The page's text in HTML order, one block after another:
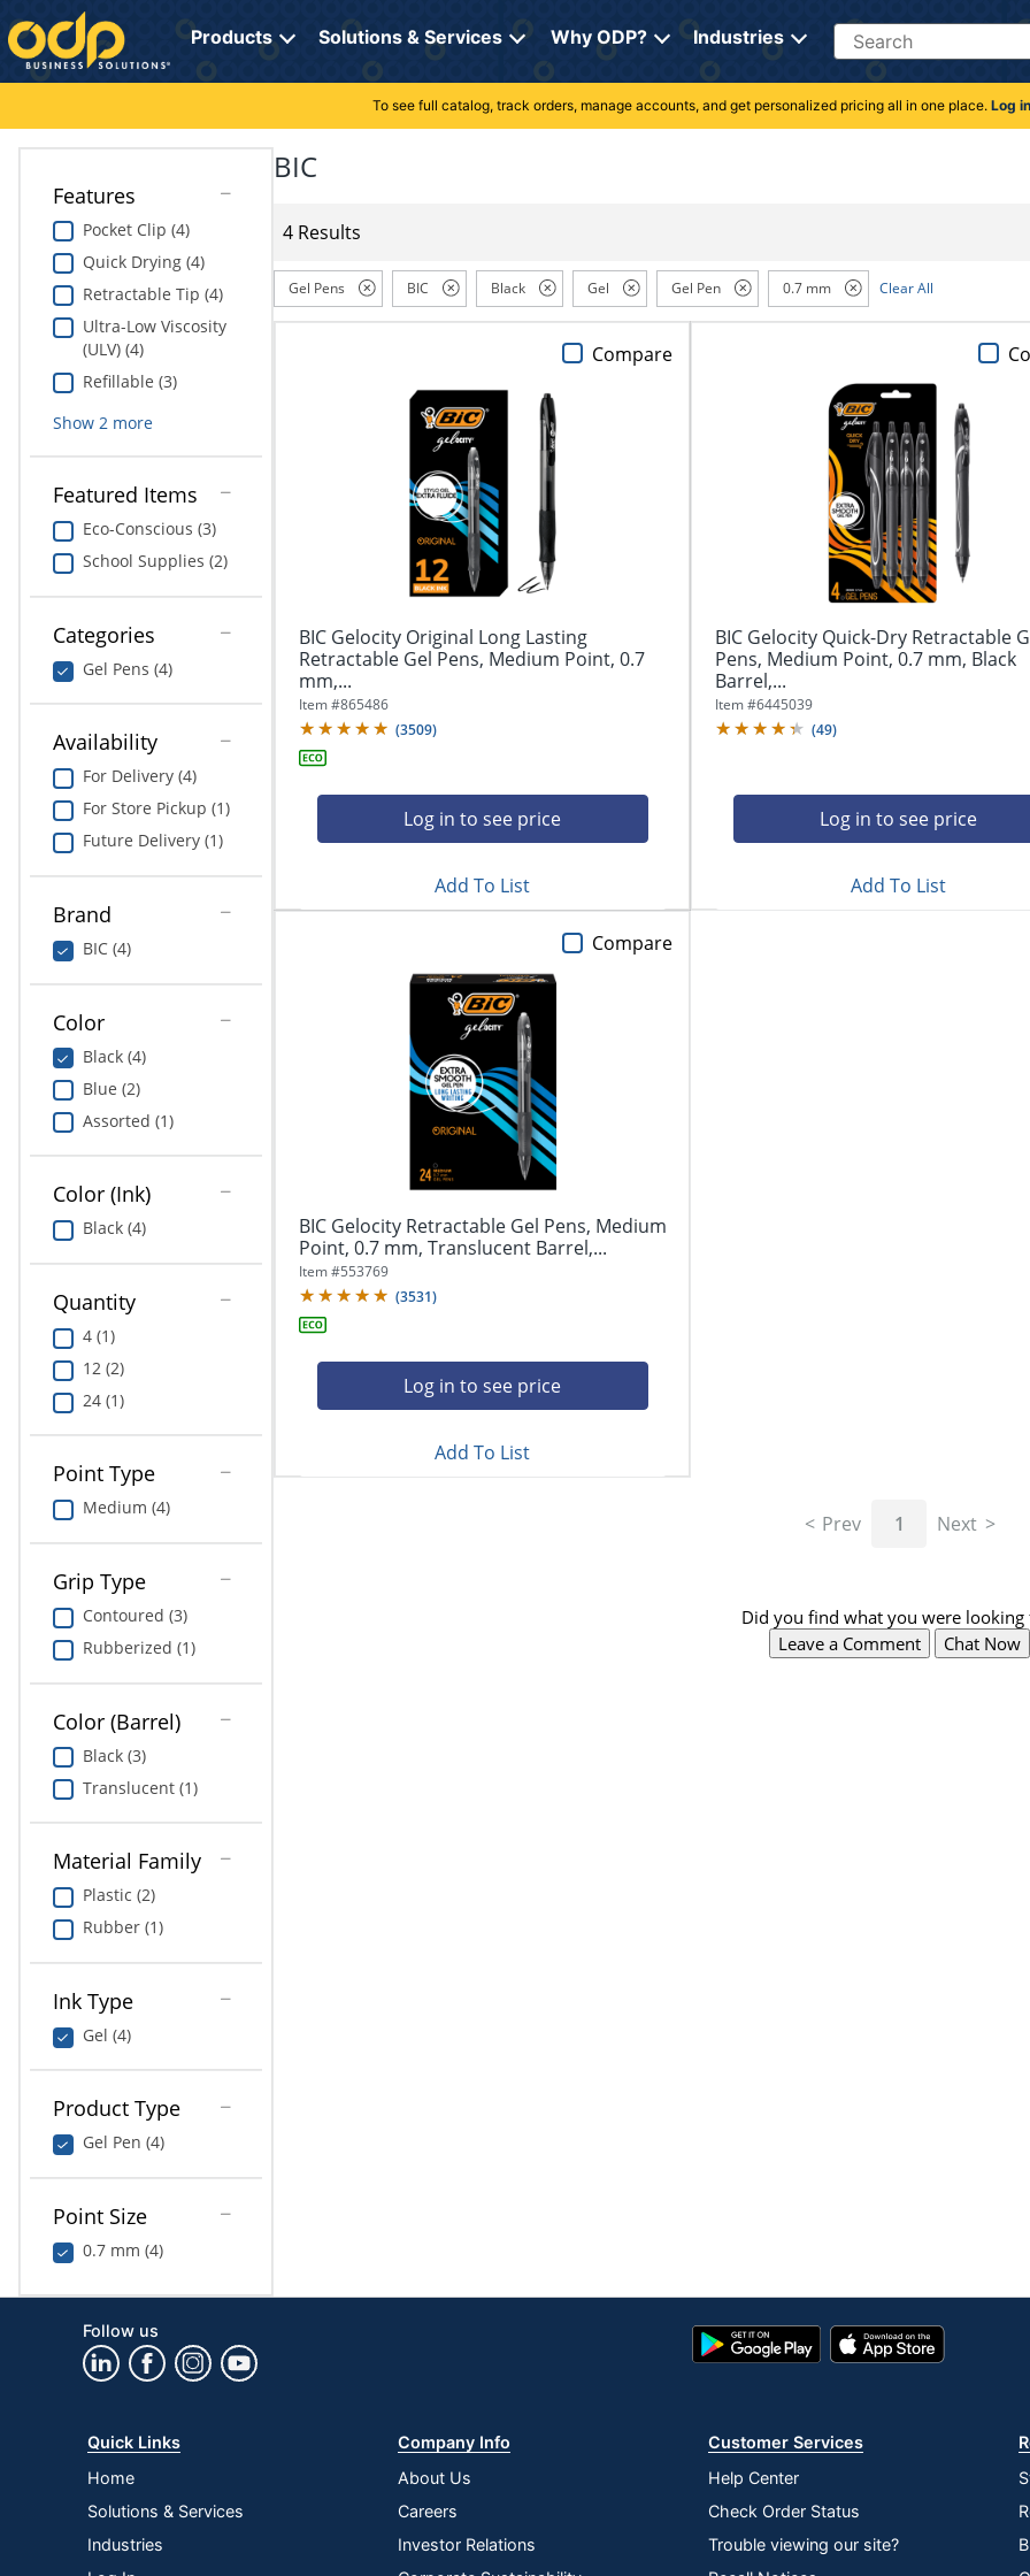
Directions
to
navigate
through
menu.
Hit
submenu.
"Down"
navigate
through
navigate
between
previous
Products Solutions & Services Why ODP? Industries Search
Cleaning
Electronics
Furniture
School Supplies
Print & Copy
Bedding
In Room Solutions
Towels & Bath Mats
Equipment
Food Service & Supplies
Pet Supplies
Ink & Toner
ODP Tech Connect
Greener Office Products
My Lists
Online Reporting
Professional Cleaning Solutions
Furniture Solutions
Office Supplies Solutions
Pet Solutions
To see full catalog, track orders, manage accounts, and get personalized pricing all in one place. Log in
Features
Pocket Clip (4)
Quick Drying (4)
Retractable Tip (4)
Ultra-Low Viscosity
(ULV) (4)
Refillable (3)
Show 2 more
Featured Items
Eco-Conscious (3)
School Supplies (2)
Categories
Gel Pens (4)
Availability
For Delivery (4)
For Store Pickup (1)
Future Delivery (1)
Brand
BIC (4)
Color
Black (4)
Blue (2)
Assorted (1)
Color (Ink)
Black (4)
Quantity
4 (1)
12 (2)
24 (1)
Point Type
Medium (4)
Grip Type
Contoured (3)
Rubberized (1)
Color (Barrel)
Black (3)
Translucent (1)
Material Family
Plastic (2)
Rubber (1)
Ink Type
Gel (4)
Product Type
Gel Pen (4)
Point Size
0.7 mm (4)
BIC
4 Results
Gel Pens BIC Black Gel Gel Pen 0.7 mm Clear All
BIC Gelocity Original Long Lasting
Retractable Gel Pens, Medium Point, 0.7
mm,...
Item #865486
(3509)
Log in to see price
Compare
Add To List
BIC Gelocity Quick-Dry Retractable
Pens, Medium Point, 0.7 mm, Black
Barrel,...
Item #6445039
(49)
Log in to see price
Add To List
BIC Gelocity Retractable Gel Pens, Medium
Point, 0.7 mm, Translucent Barrel,...
Item #553769
(3531)
Log in to see price
Compare
Add To List
Prev 1 Next
Did you find what you were looking
Leave a Comment
Chat Now
Follow us
Google
Play
App
Store
Quick Links
Home
Solutions & Services
Industries
Company Info
About Us
Careers
Investor Relations
Customer Services
Help Center
Check Order Status
Trouble viewing our site?